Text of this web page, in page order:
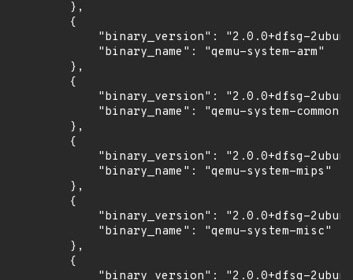
        },
        {
"binary_version": "2.0.0+dfsg-
            "binary_name": "qemu-system-arm"
        },
        {
"binary_version": "2.0.0+dfsg-
            "binary_name": "qemu-system-common"
        },
        {
"binary_version": "2.0.0+dfsg-
            "binary_name": "qemu-system-mips"
        },
        {
"binary_version": "2.0.0+dfsg-
            "binary_name": "qemu-system-misc"
        },
        {
"binary_version": "2.0.0+dfsg-